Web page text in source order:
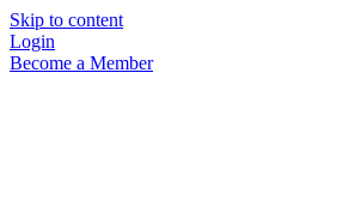
Skip to content
Login
Become a Member